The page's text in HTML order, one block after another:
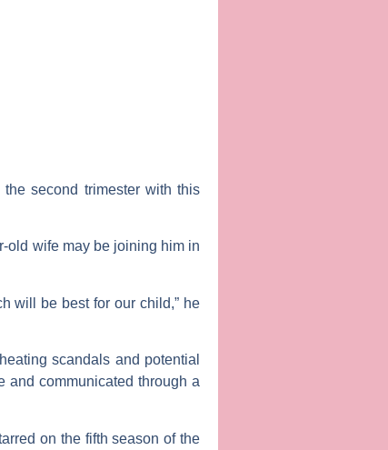
second trimester with this
old wife may be joining him in
will be best for our child,” he
scandals and potential
and communicated through a
on the fifth season of the